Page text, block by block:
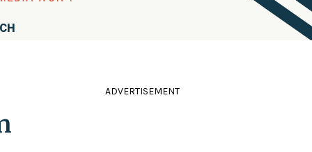
ADVERTISEMENT